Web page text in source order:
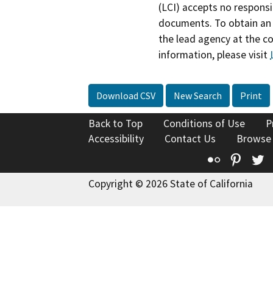
(LCI) accepts no
documents. To obtain
the lead agency at the
information, please visit
Download CSV New Search Print
Back to Top Conditions of Use
Accessibility
Contact Us
Flickr
Copyright © 2026 State of California